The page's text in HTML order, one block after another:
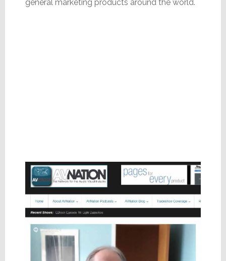
general marketing products around the world.